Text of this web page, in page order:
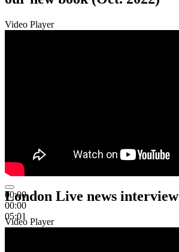
Video Player
00:00
00:00
05:01
London Live news interview
Video Player